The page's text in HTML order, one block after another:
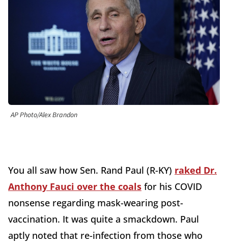
AP Photo/Alex Brandon
You all saw how Sen. Rand Paul (R-KY) raked Dr.
Anthony Fauci over the coals for his COVID
nonsense regarding mask-wearing post-
vaccination. It was quite a smackdown. Paul
aptly noted that re-infection from those who